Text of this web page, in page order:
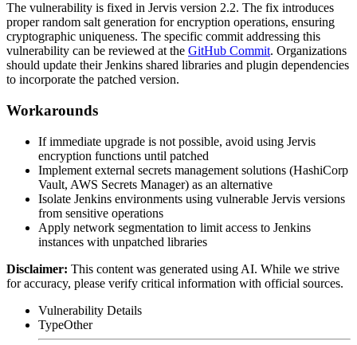
The vulnerability is fixed in Jervis version 2.2. The fix introduces
proper random salt generation for encryption operations, ensuring
cryptographic uniqueness. The specific commit addressing this
vulnerability can be reviewed at the GitHub Commit. Organizations
should update their Jenkins shared libraries and plugin dependencies
to incorporate the patched version.
Workarounds
If immediate upgrade is not possible, avoid using Jervis
encryption functions until patched
Implement external secrets management solutions (HashiCorp
Vault, AWS Secrets Manager) as an alternative
Isolate Jenkins environments using vulnerable Jervis versions
from sensitive operations
Apply network segmentation to limit access to Jenkins
instances with unpatched libraries
Disclaimer: This content was generated using AI. While we strive
for accuracy, please verify critical information with official sources.
Vulnerability Details
TypeOther